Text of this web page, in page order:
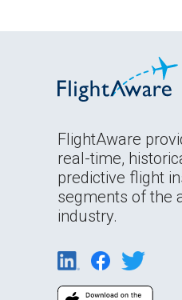
FlightAware
real-time,
predictive flight
segments of the
industry.